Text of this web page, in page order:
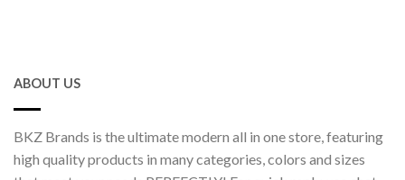
ABOUT US
BKZ Brands is the ultimate modern all in one store, featuring
high quality products in many categories, colors and sizes